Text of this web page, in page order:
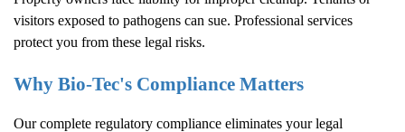
visitors exposed to pathogens can sue. Professional services
protect you from these legal risks.
Why Bio-Tec's Compliance Matters
Our complete regulatory compliance eliminates your legal